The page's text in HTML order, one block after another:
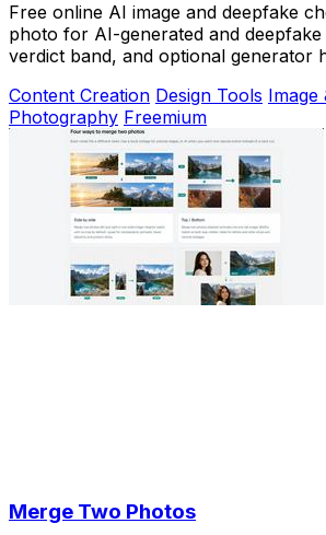
Free online AI image and deepfake
photo for AI-generated and
verdict band, and optional generator
Content Creation Design Tools Image
Photography Freemium
Merge Two Photos